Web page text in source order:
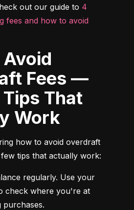
out our guide to 4
fees and how to avoid
Fees —
That
Work
how to avoid overdraft
tips that actually work:
regularly. Use your
check where you're at
purchases.